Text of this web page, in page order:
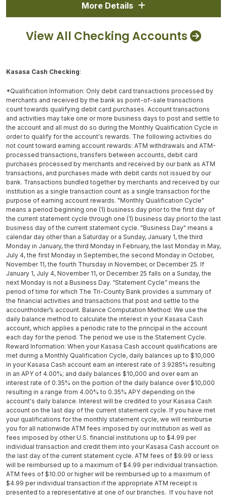
More Details
View All Checking Accounts
Kasasa Cash Checking:
*Qualification Information: Only debit card transactions processed by
merchants and received by the bank as point-of-sale transactions
count towards qualifying debit card purchases. Account transactions
and activities may take one or more business days to post and settle to
the account and all must do so during the Monthly Qualification Cycle in
order to qualify for the account's rewards. The following activities do
not count toward earning account rewards: ATM withdrawals and ATM-
processed transactions, transfers between accounts, debit card
purchases processed by merchants and received by our bank as ATM
transactions, and purchases made with debit cards not issued by our
bank. Transactions bundled together by merchants and received by our
institution as a single transaction count as a single transaction for the
purpose of earning account rewards. "Monthly Qualification Cycle"
means a period beginning one (1) business day prior to the first day of
the current statement cycle through one (1) business day prior to the last
business day of the current statement cycle. "Business Day" means a
calendar day other than a Saturday or a Sunday, January 1, the third
Monday in January, the third Monday in February, the last Monday in May,
July 4, the first Monday in September, the second Monday in October,
November 11, the fourth Thursday in November, or December 25. If
January 1, July 4, November 11, or December 25 falls on a Sunday, the
next Monday is not a Business Day. “Statement Cycle” means the
period of time for which The Tri-County Bank provides a summary of
the financial activities and transactions that post and settle to the
accountholder’s account. Balance Computation Method: We use the
daily balance method to calculate the interest in your Kasasa Cash
account, which applies a periodic rate to the principal in the account
each day for the period. The period we use is the Statement Cycle.
Reward Information: When your Kasasa Cash account qualifications are
met during a Monthly Qualification Cycle, daily balances up to $10,000
in your Kasasa Cash account earn an interest rate of 3.9285% resulting
in an APY of 4.00%; and daily balances $10,000 and over earn an
interest rate of 0.35% on the portion of the daily balance over $10,000
resulting in a range from 4.00% to 0.35% APY depending on the
account's daily balance. Interest will be credited to your Kasasa Cash
account on the last day of the current statement cycle. If you have met
your qualifications for the monthly statement cycle, we will reimburse
you for all nationwide ATM fees imposed by our institution as well as
fees imposed by other U.S. financial institutions up to $4.99 per
individual transaction and credit them into your Kasasa Cash account on
the last day of the current statement cycle. ATM fees of $9.99 or less
will be reimbursed up to a maximum of $4.99 per individual transaction.
ATM fees of $10.00 or higher will be reimbursed up to a maximum of
$4.99 per individual transaction if the appropriate ATM receipt is
presented to a representative at one of our branches. If you have not